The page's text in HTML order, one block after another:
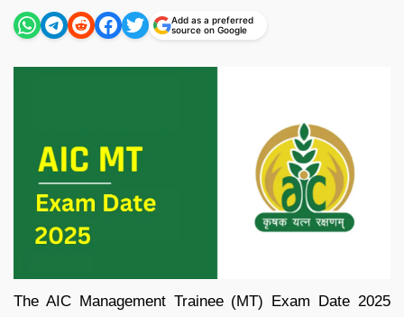
Add as a preferred
source on Google
The AIC Management Trainee (MT) Exam Date 2025